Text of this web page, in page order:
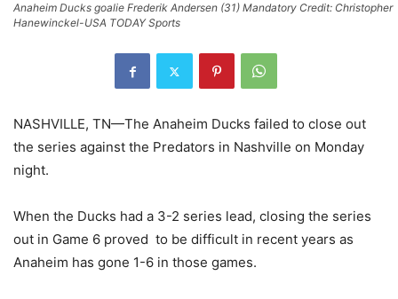
Anaheim Ducks goalie Frederik Andersen (31) Mandatory Credit: Christopher
Hanewinckel-USA TODAY Sports
NASHVILLE, TN—The Anaheim Ducks failed to close out
the series against the Predators in Nashville on Monday
night.
When the Ducks had a 3-2 series lead, closing the series
out in Game 6 proved to be difficult in recent years as
Anaheim has gone 1-6 in those games.